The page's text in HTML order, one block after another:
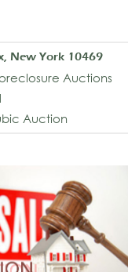
New York 10469
Auctions
Auction